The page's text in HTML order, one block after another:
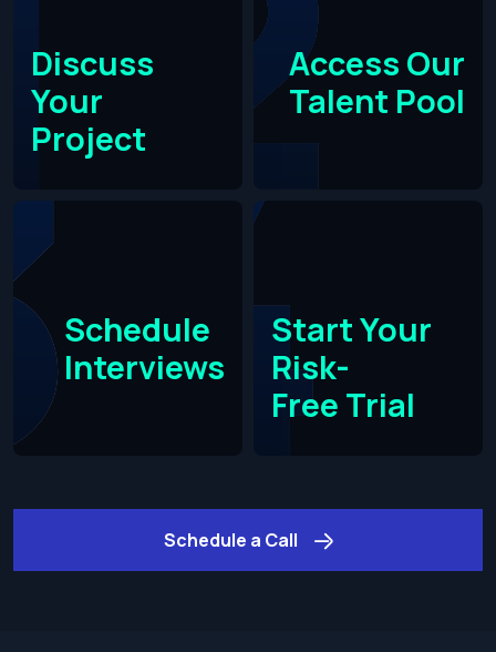
Discuss
Your
Project
Access Our
Talent Pool
Schedule
Interviews
Start Your
Risk-
Free Trial​
Schedule a Call